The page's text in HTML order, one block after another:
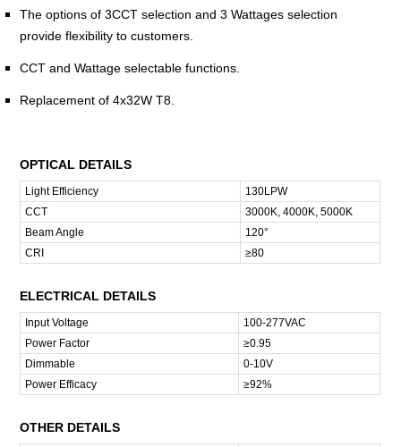
The options of 3CCT selection and 3 Wattages selection
provide flexibility to customers.
CCT and Wattage selectable functions.
Replacement of 4x32W T8.
OPTICAL DETAILS
Light Efficiency
130LPW
CCT
3000K, 4000K, 5000K
Beam Angle
120°
CRI
≥80
ELECTRICAL DETAILS
Input Voltage
100-277VAC
Power Factor
≥0.95
Dimmable
0-10V
Power Efficacy
≥92%
OTHER DETAILS